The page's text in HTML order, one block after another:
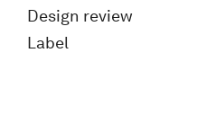
Design review
Label